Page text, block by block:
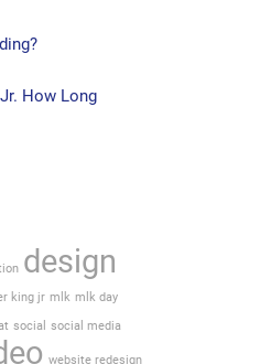
How Long
design
king jr mlk mlk day
social social media
website redesign